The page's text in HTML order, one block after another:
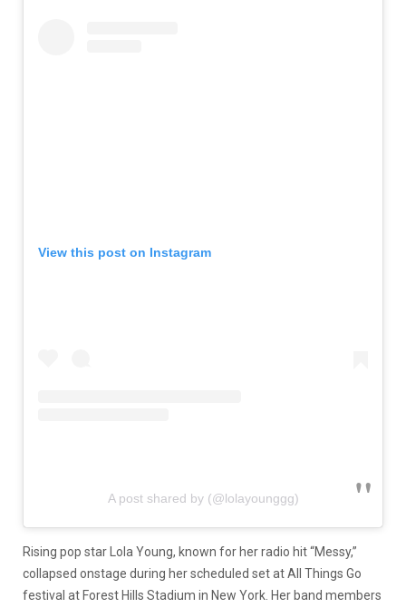
View this post on Instagram
A post shared by (@lolayounggg)
Rising pop star Lola Young, known for her radio hit “Messy,”
collapsed onstage during her scheduled set at All Things Go
festival at Forest Hills Stadium in New York. Her band members